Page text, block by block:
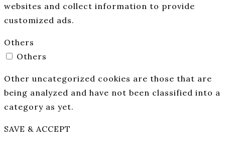
websites and collect information to provide
customized ads.
Others
Others
Other uncategorized cookies are those that are
being analyzed and have not been classified into a
category as yet.
SAVE & ACCEPT